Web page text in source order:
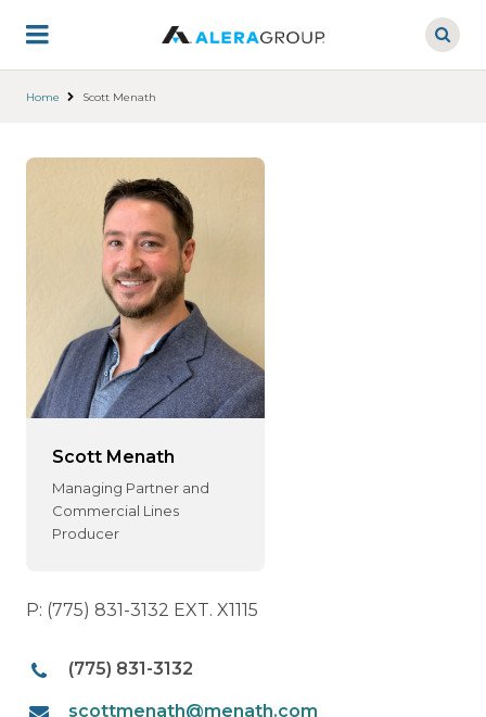
main
Home Scott Menath
Scott Menath
Managing Partner and
Commercial Lines
Producer
P: (775) 831-3132 EXT. X1115
(775) 831-3132
scottmenath@menath.com